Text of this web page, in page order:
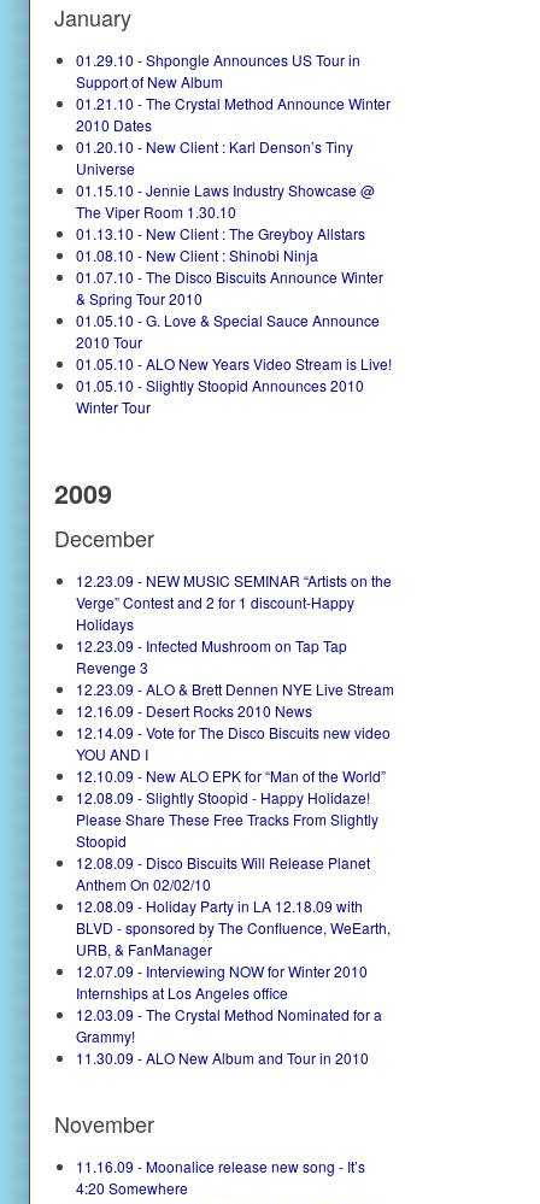
January
01.29.10 - Shpongle Announces US Tour in
Support of New Album
01.21.10 - The Crystal Method Announce Winter
2010 Dates
01.20.10 - New Client : Karl Denson’s Tiny
Universe
01.15.10 - Jennie Laws Industry Showcase @
The Viper Room 1.30.10
01.13.10 - New Client : The Greyboy Allstars
01.08.10 - New Client : Shinobi Ninja
01.07.10 - The Disco Biscuits Announce Winter
& Spring Tour 2010
01.05.10 - G. Love & Special Sauce Announce
2010 Tour
01.05.10 - ALO New Years Video Stream is Live!
01.05.10 - Slightly Stoopid Announces 2010
Winter Tour
2009
December
12.23.09 - NEW MUSIC SEMINAR “Artists on the
Verge” Contest and 2 for 1 discount-Happy
Holidays
12.23.09 - Infected Mushroom on Tap Tap
Revenge 3
12.23.09 - ALO & Brett Dennen NYE Live Stream
12.16.09 - Desert Rocks 2010 News
12.14.09 - Vote for The Disco Biscuits new video
YOU AND I
12.10.09 - New ALO EPK for “Man of the World”
12.08.09 - Slightly Stoopid - Happy Holidaze!
Please Share These Free Tracks From Slightly
Stoopid
12.08.09 - Disco Biscuits Will Release Planet
Anthem On 02/02/10
12.08.09 - Holiday Party in LA 12.18.09 with
BLVD - sponsored by The Confluence, WeEarth,
URB, & FanManager
12.07.09 - Interviewing NOW for Winter 2010
Internships at Los Angeles office
12.03.09 - The Crystal Method Nominated for a
Grammy!
11.30.09 - ALO New Album and Tour in 2010
November
11.16.09 - Moonalice release new song - It’s
4:20 Somewhere